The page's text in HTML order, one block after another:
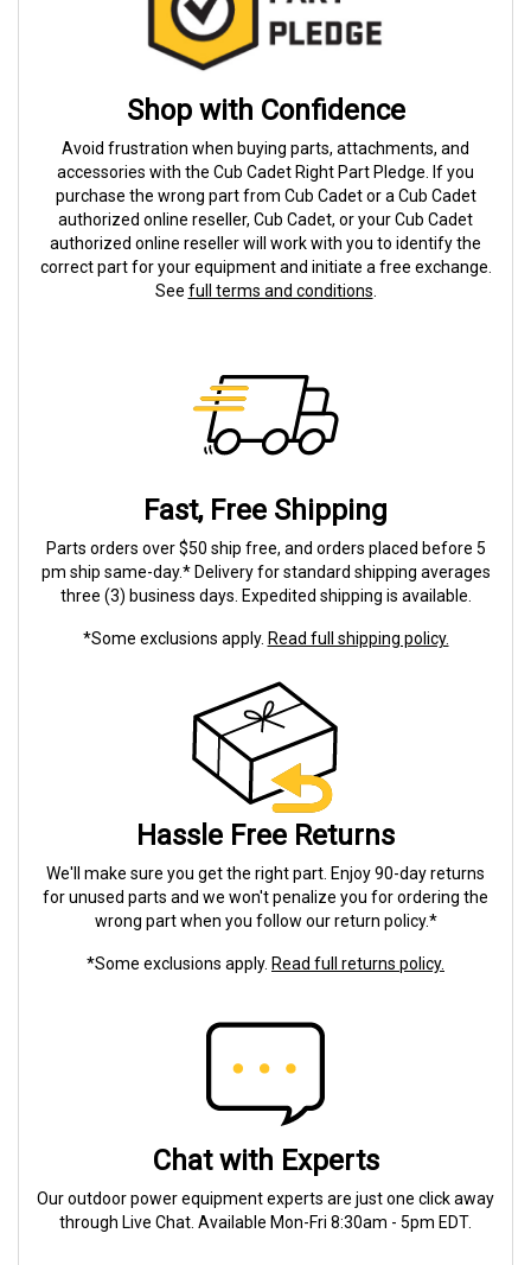
Shop with Confidence
Avoid frustration when buying parts, attachments, and
accessories with the Cub Cadet Right Part Pledge. If you
purchase the wrong part from Cub Cadet or a Cub Cadet
authorized online reseller, Cub Cadet, or your Cub Cadet
authorized online reseller will work with you to identify the
correct part for your equipment and initiate a free exchange.
See full terms and conditions
Fast, Free Shipping
Parts orders over $50 ship free, and orders placed before 5
pm ship same-day.* Delivery for standard shipping averages
three (3) business days. Expedited shipping is available.
*Some exclusions apply. Read full shipping policy.
Hassle Free Returns
We'll make sure you get the right part. Enjoy 90-day returns
for unused parts and we won't penalize you for ordering the
wrong part when you follow our return policy.*
*Some exclusions apply. Read full returns policy.
Chat with Experts
Our outdoor power equipment experts are just one click away
through Live Chat. Available Mon-Fri 8:30am - 5pm EDT.